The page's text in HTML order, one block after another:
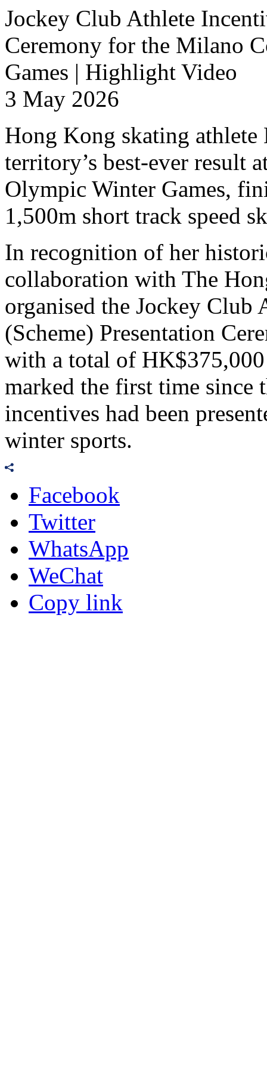
Jockey Club Athlete
Ceremony for the Milano
Games | Highlight Video
3 May 2026
Hong Kong skating athlete
territory’s best‑ever result
Olympic Winter Games,
1,500m short track speed
In recognition of her
collaboration with The
organised the Jockey Club
(Scheme) Presentation
with a total of
marked the first time since
incentives had been
winter sports.
Facebook
Twitter
WhatsApp
WeChat
Copy link